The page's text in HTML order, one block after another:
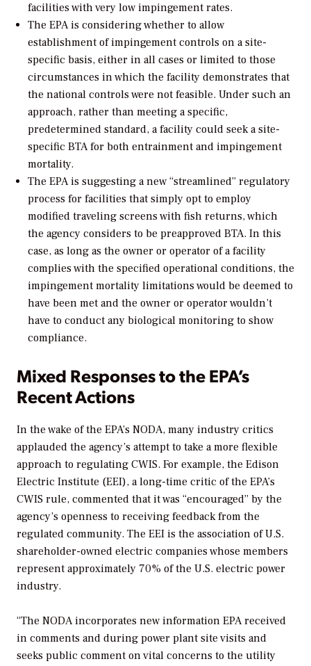
facilities with very low impingement rates.
The EPA is considering whether to allow
establishment of impingement controls on a site-
specific basis, either in all cases or limited to those
circumstances in which the facility demonstrates that
the national controls were not feasible. Under such an
approach, rather than meeting a specific,
predetermined standard, a facility could seek a site-
specific BTA for both entrainment and impingement
mortality.
The EPA is suggesting a new “streamlined” regulatory
process for facilities that simply opt to employ
modified traveling screens with fish returns, which
the agency considers to be preapproved BTA. In this
case, as long as the owner or operator of a facility
complies with the specified operational conditions, the
impingement mortality limitations would be deemed to
have been met and the owner or operator wouldn’t
have to conduct any biological monitoring to show
compliance.
Mixed Responses to the EPA’s
Recent Actions
In the wake of the EPA’s NODA, many industry critics
applauded the agency’s attempt to take a more flexible
approach to regulating CWIS. For example, the Edison
Electric Institute (EEI), a long-time critic of the EPA’s
CWIS rule, commented that it was “encouraged” by the
agency’s openness to receiving feedback from the
regulated community. The EEI is the association of U.S.
shareholder-owned electric companies whose members
represent approximately 70% of the U.S. electric power
industry.
“The NODA incorporates new information EPA received
in comments and during power plant site visits and
seeks public comment on vital concerns to the utility